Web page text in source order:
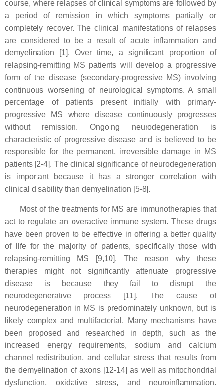
course, where relapses of clinical symptoms are followed by
a period of remission in which symptoms partially or
completely recover. The clinical manifestations of relapses
are considered to be a result of acute inflammation and
demyelination [1]. Over time, a significant proportion of
relapsing-remitting MS patients will develop a progressive
form of the disease (secondary-progressive MS) involving
continuous worsening of neurological symptoms. A small
percentage of patients present initially with primary-
progressive MS where disease continuously progresses
without remission. Ongoing neurodegeneration is
characteristic of progressive disease and is believed to be
responsible for the permanent, irreversible damage in MS
patients [2-4]. The clinical significance of neurodegeneration
is important because it has a stronger correlation with
clinical disability than demyelination [5-8].
Most of the treatments for MS are immunotherapies that
act to regulate an overactive immune system. These drugs
have been proven to be effective in offering a better quality
of life for the majority of patients, specifically those with
relapsing-remitting MS [9,10]. The reason why these
therapies might not significantly attenuate progressive
disease is because they fail to disrupt the
neurodegenerative process [11]. The cause of
neurodegeneration in MS is predominately unknown, but is
likely complex and multifactorial. Many mechanisms have
been proposed and researched in depth, such as the
increased energy requirements, sodium and calcium
channel redistribution, and cellular stress that results from
the demyelination of axons [12-14] as well as mitochondrial
dysfunction, oxidative stress, and neuroinflammation.